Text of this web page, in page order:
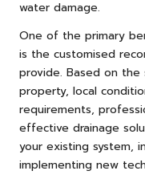
water damage.
One of the primary
is the customised
provide. Based on the
property, local
requirements,
effective drainage
your existing system,
implementing new